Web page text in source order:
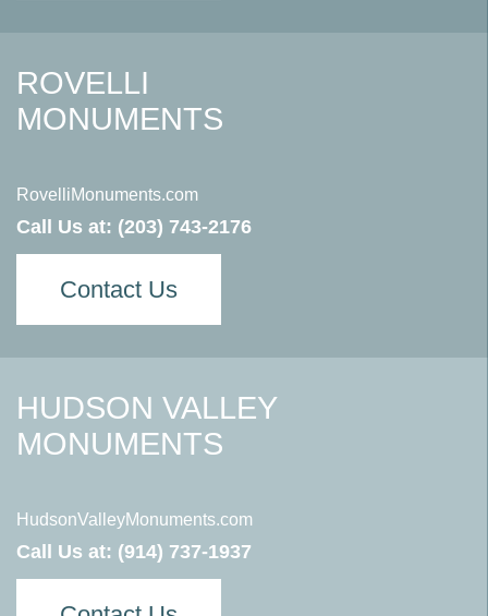
ROVELLI
MONUMENTS
RovelliMonuments.com
Call Us at: (203) 743-2176
Contact Us
HUDSON VALLEY
MONUMENTS
HudsonValleyMonuments.com
Call Us at: (914) 737-1937